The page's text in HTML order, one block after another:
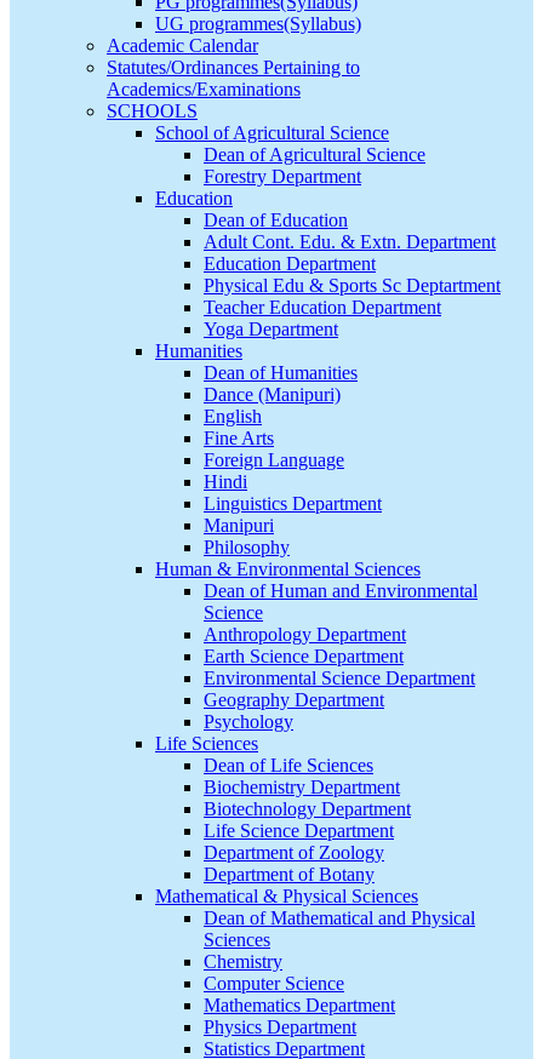
UG programmes(Syllabus)
Academic Calendar
Statutes/Ordinances Pertaining to
Academics/Examinations
SCHOOLS
School of Agricultural Science
Dean of Agricultural Science
Forestry Department
Education
Dean of Education
Adult Cont. Edu. & Extn. Department
Education Department
Physical Edu & Sports Sc Deptartment
Teacher Education Department
Yoga Department
Humanities
Dean of Humanities
Dance (Manipuri)
English
Fine Arts
Foreign Language
Hindi
Linguistics Department
Manipuri
Philosophy
Human & Environmental Sciences
Dean of Human and Environmental
Science
Anthropology Department
Earth Science Department
Environmental Science Department
Geography Department
Psychology
Life Sciences
Dean of Life Sciences
Biochemistry Department
Biotechnology Department
Life Science Department
Department of Zoology
Department of Botany
Mathematical & Physical Sciences
Dean of Mathematical and Physical
Sciences
Chemistry
Computer Science
Mathematics Department
Physics Department
Statistics Department